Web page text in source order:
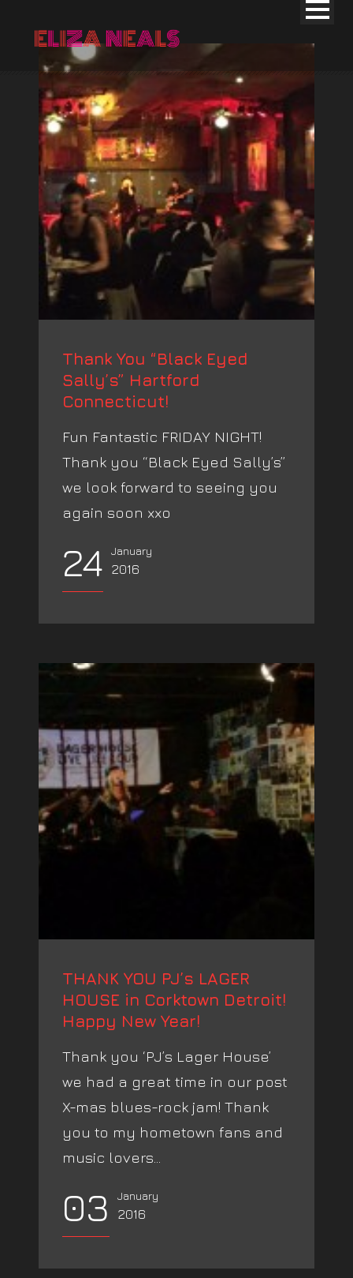
Thank You “Black Eyed
Sally’s” Hartford
Connecticut!
Fun Fantastic FRIDAY NIGHT!
Thank you “Black Eyed Sally’s”
we look forward to seeing you
again soon xxo
24 January
2016
THANK YOU PJ’s LAGER
HOUSE in Corktown Detroit!
Happy New Year!
Thank you ‘PJ’s Lager House’
we had a great time in our post
X-mas blues-rock jam! Thank
you to my hometown fans and
music lovers...
03 January
2016